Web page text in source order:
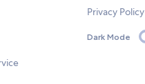
Privacy Policy
Dark Mode